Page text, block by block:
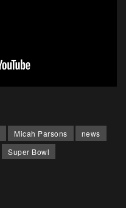
Micah Parsons
news
Super Bowl